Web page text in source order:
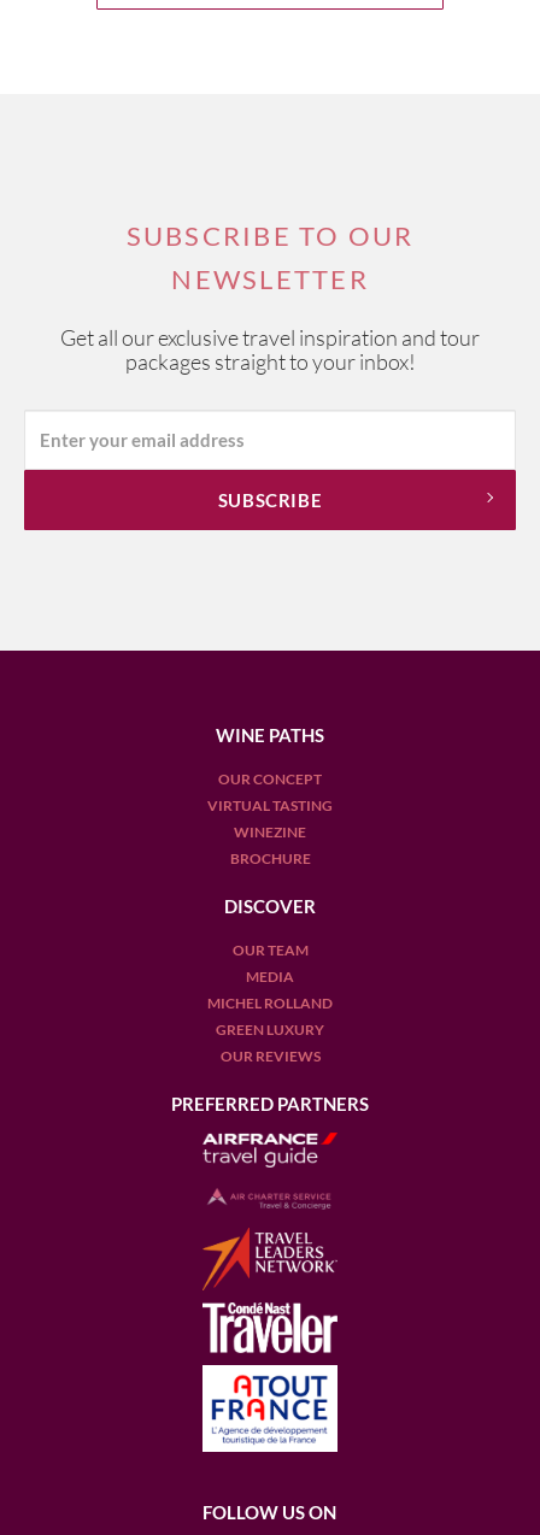
SUBSCRIBE TO OUR
NEWSLETTER
Get all our exclusive travel inspiration and tour
packages straight to your inbox!
WINE PATHS
OUR CONCEPT
VIRTUAL TASTING
WINEZINE
BROCHURE
DISCOVER
OUR TEAM
MEDIA
MICHEL ROLLAND
GREEN LUXURY
OUR REVIEWS
PREFERRED PARTNERS
FOLLOW US ON